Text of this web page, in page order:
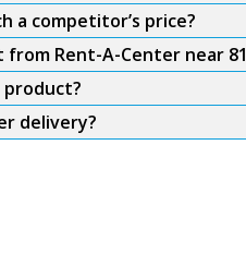
a competitor’s price?
Rent-A-Center near
delivery?